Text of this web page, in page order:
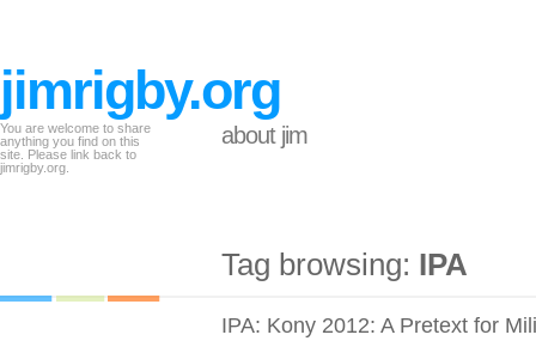
jimrigby.org
You are welcome to share
anything you find on this
site. Please link back to
jimrigby.org.
about jim
Tag browsing: IPA
IPA: Kony 2012: A Pretext for